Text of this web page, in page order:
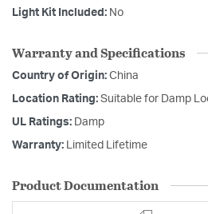
Light Kit Included: No
Warranty and Specifications
Country of Origin: China
Location Rating: Suitable for Damp
UL Ratings: Damp
Warranty: Limited Lifetime
Product Documentation